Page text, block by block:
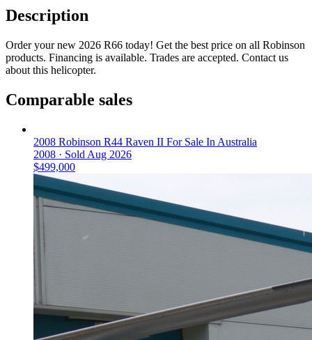
Description
Order your new 2026 R66 today! Get the best price on all Robinson
products. Financing is available. Trades are accepted. Contact us
about this helicopter.
Comparable sales
2008 Robinson R44 Raven II For Sale In Australia
2008 · Sold Aug 2026
$499,000